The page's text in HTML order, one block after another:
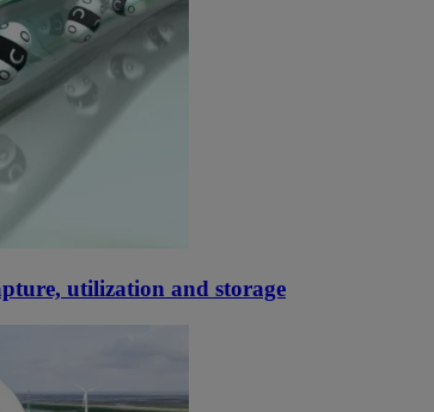
utilization and storage